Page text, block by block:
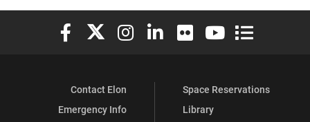
Elon University Facebook
Elon University X (formerly Twitter)
Elon University Instagram
Elon University LinkedIn
Elon University Flickr
Elon University
Elon
Contact Elon
Emergency Info
Space Reservations
Library